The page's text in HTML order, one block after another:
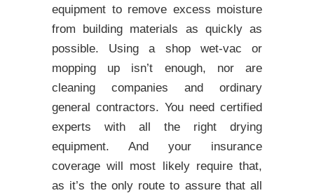
equipment to remove excess moisture
from building materials as quickly as
possible. Using a shop wet-vac or
mopping up isn’t enough, nor are
cleaning companies and ordinary
general contractors. You need certified
experts with all the right drying
equipment. And your insurance
coverage will most likely require that,
as it’s the only route to assure that all